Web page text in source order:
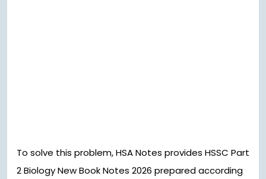
To solve this problem, HSA Notes provides HSSC Part
2 Biology New Book Notes 2026 prepared according